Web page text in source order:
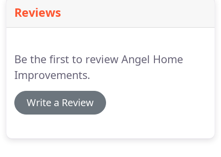
Reviews
Be the first to review Angel Home
Improvements.
Write a Review